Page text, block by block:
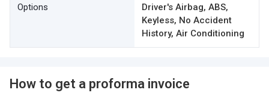
Options
Driver's Airbag, ABS,
Keyless, No Accident
History, Air Conditioning
How to get a proforma invoice